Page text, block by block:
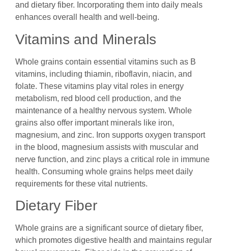
and dietary fiber. Incorporating them into daily meals
enhances overall health and well-being.
Vitamins and Minerals
Whole grains contain essential vitamins such as B
vitamins, including thiamin, riboflavin, niacin, and
folate. These vitamins play vital roles in energy
metabolism, red blood cell production, and the
maintenance of a healthy nervous system. Whole
grains also offer important minerals like iron,
magnesium, and zinc. Iron supports oxygen transport
in the blood, magnesium assists with muscular and
nerve function, and zinc plays a critical role in immune
health. Consuming whole grains helps meet daily
requirements for these vital nutrients.
Dietary Fiber
Whole grains are a significant source of dietary fiber,
which promotes digestive health and maintains regular